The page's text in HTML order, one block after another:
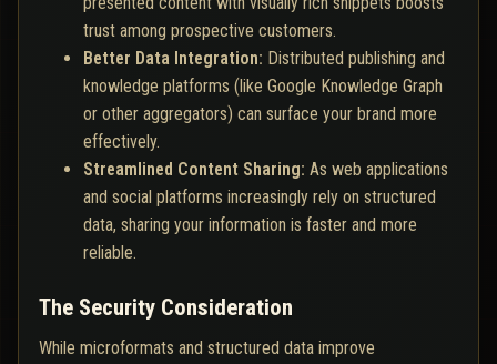
trust among prospective customers.
Better Data Integration: Distributed publishing and
knowledge platforms (like Google Knowledge Graph
or other aggregators) can surface your brand more
effectively.
Streamlined Content Sharing: As web applications
and social platforms increasingly rely on structured
data, sharing your information is faster and more
reliable.
The Security Consideration
While microformats and structured data improve